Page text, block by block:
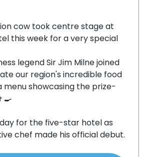
cow took centre stage at
this week for a very special
legend Sir Jim Milne joined
our region's incredible food
menu showcasing the prize-
for the five-star hotel as
chef made his official debut.